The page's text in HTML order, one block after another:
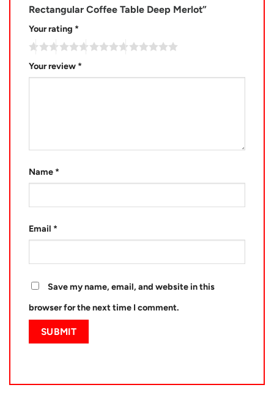
Rectangular Coffee Table Deep Merlot”
Your rating *
Your review *
Name *
Email *
Save my name, email, and website in this
browser for the next time I comment.